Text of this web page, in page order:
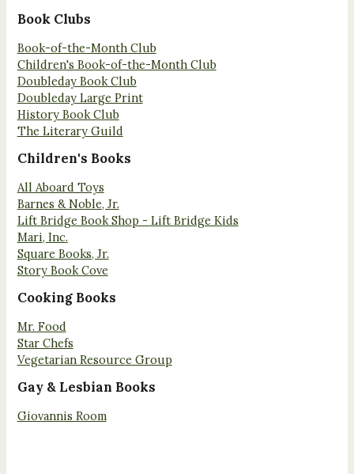
Book Clubs
Book-of-the-Month Club
Children's Book-of-the-Month Club
Doubleday Book Club
Doubleday Large Print
History Book Club
The Literary Guild
Children's Books
All Aboard Toys
Barnes & Noble, Jr.
Lift Bridge Book Shop - Lift Bridge Kids
Mari, Inc.
Square Books, Jr.
Story Book Cove
Cooking Books
Mr. Food
Star Chefs
Vegetarian Resource Group
Gay & Lesbian Books
Giovannis Room